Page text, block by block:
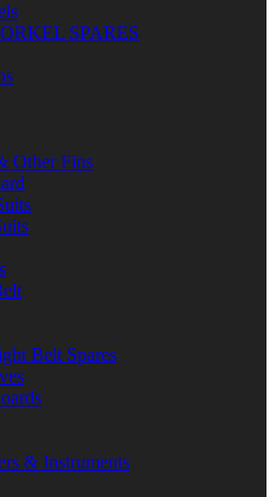
SPARES
Other Fins
Belt Spares
& Instruments